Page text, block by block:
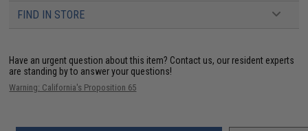
FIND IN STORE
Have an urgent question about this item? Contact us, our resident experts
are standing by to answer your questions!
Warning: California's Proposition 65